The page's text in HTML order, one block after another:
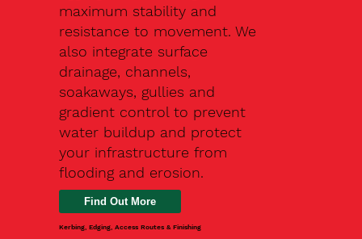
maximum stability and
resistance to movement. We
also integrate surface
drainage, channels,
soakaways, gullies and
gradient control to prevent
water buildup and protect
your infrastructure from
flooding and erosion.
Kerbing, Edging, Access Routes & Finishing